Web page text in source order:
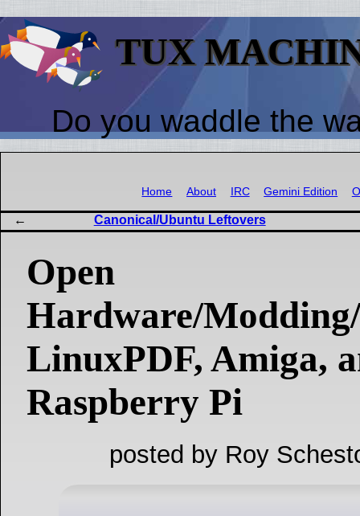
TUX
Do you waddle the
Home About IRC Gemini Edition
Canonical/Ubuntu Leftovers
Open
Hardware/
LinuxPDF, Amiga,
Raspberry Pi
posted by Roy